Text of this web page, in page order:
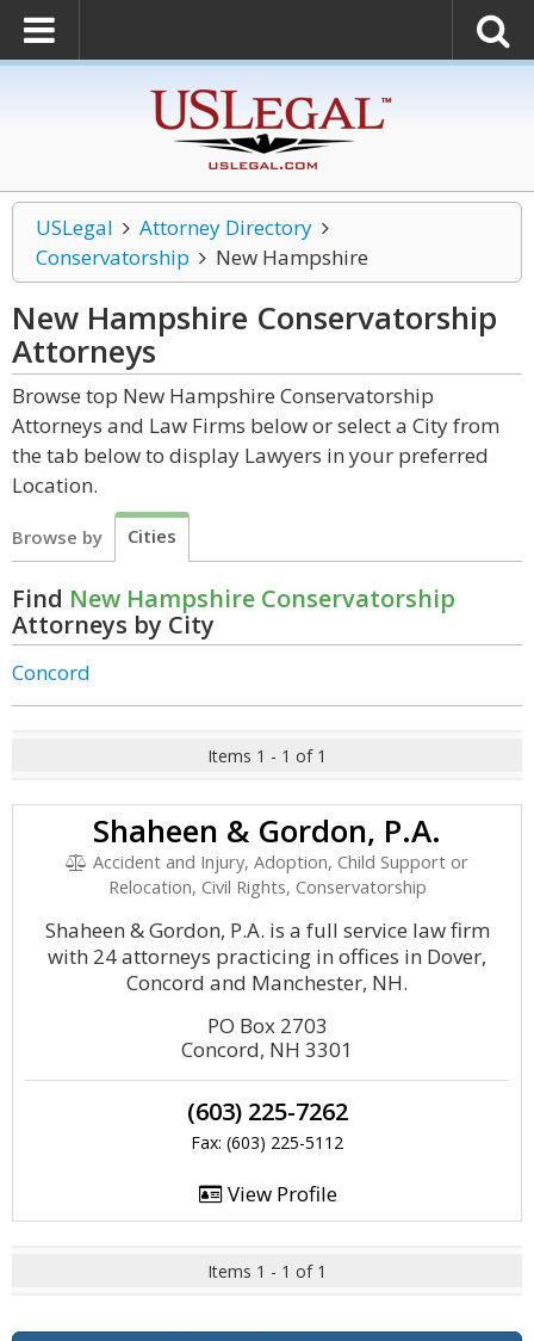
USLegal
Attorney Directory
Conservatorship
New Hampshire
New Hampshire Conservatorship
Attorneys
Browse top New Hampshire Conservatorship
Attorneys and Law Firms below or select a City from
the tab below to display Lawyers in your preferred
Location.
Browse by Cities
Find New Hampshire Conservatorship
Attorneys by City
Concord
Items 1 - 1 of 1
Shaheen & Gordon, P.A.
Accident and Injury, Adoption, Child Support or
Relocation, Civil Rights, Conservatorship
Shaheen & Gordon, P.A. is a full service law firm
with 24 attorneys practicing in offices in Dover,
Concord and Manchester, NH.
PO Box 2703
Concord, NH 3301
(603) 225-7262
Fax: (603) 225-5112
View Profile
Items 1 - 1 of 1